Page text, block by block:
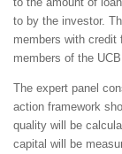
to by the investor.
members with
members of the
The expert panel
action framework
quality will be
capital will be